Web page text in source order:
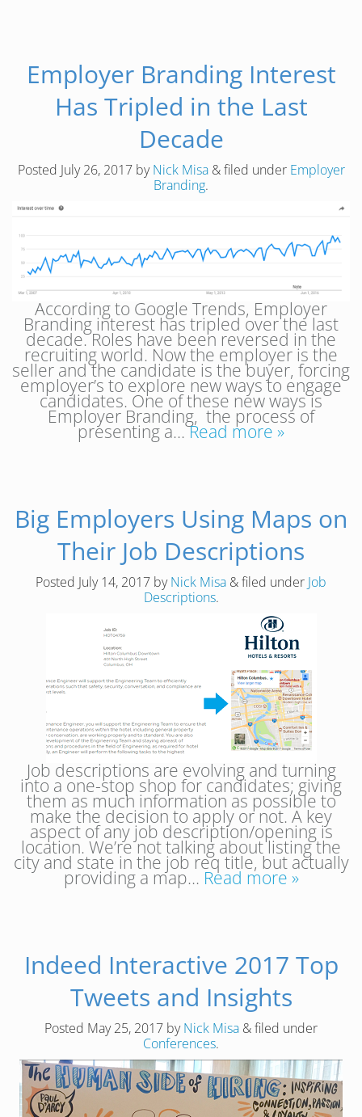
Employer Branding Interest
Has Tripled in the Last
Decade
Posted July 26, 2017byNick Misa &filed under Employer
Branding.
According to Google Trends, Employer
Branding interest has tripled over the last
decade. Roles have been reversed in the
recruiting world. Now the employer is the
seller and the candidate is the buyer, forcing
employer’s to explore new ways to engage
candidates. One of these new ways is
Employer Branding, the process of
presenting a…Read more »
Big Employers Using Maps on
Their Job Descriptions
Posted July 14, 2017 byNick Misa &filed under Job
Descriptions.
Job descriptions are evolving and turning
into a one-stop shop for candidates; giving
them as much information as possible to
make the decision to apply or not. A key
aspect of any job description/opening is
location. We’re not talking about listing the
city and state in the job req title, but actually
providing a map… Read more »
Indeed Interactive 2017 Top
Tweets and Insights
Posted May 25, 2017 byNick Misa &filed under
Conferences.